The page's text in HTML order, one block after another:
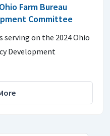
Farm Bureau
Committee
on the 2024 Ohio
Development